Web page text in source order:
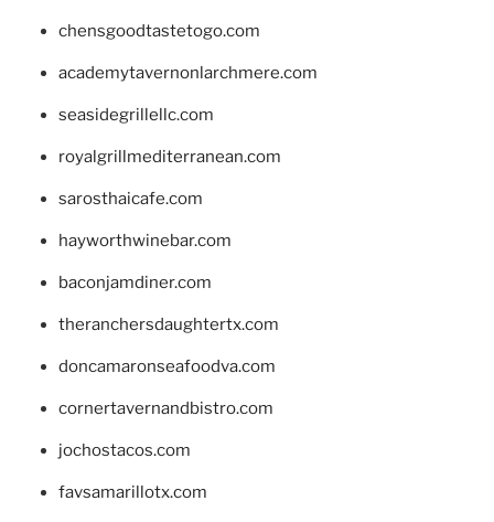
chensgoodtastetogo.com
academytavernonlarchmere.com
seasidegrillellc.com
royalgrillmediterranean.com
sarosthaicafe.com
hayworthwinebar.com
baconjamdiner.com
theranchersdaughtertx.com
doncamaronseafoodva.com
cornertavernandbistro.com
jochostacos.com
favsamarillotx.com